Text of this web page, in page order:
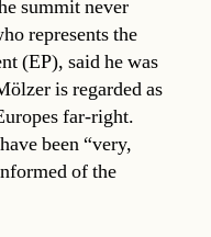
summit never
represents the
(EP), said he was
is regarded as
far-right.
been “very,
of the